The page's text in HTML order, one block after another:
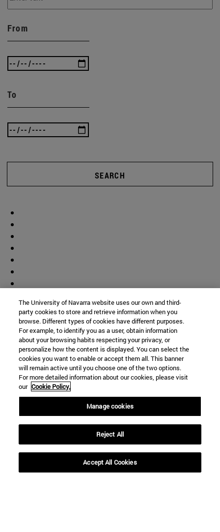
From
To
SEARCH
(opens in new window)
ADI virtual classroom(opens in new window)
(opens in new window)
The University of Navarra website uses our own and third-
party cookies to store and retrieve information when you
browse. Different types of cookies have different purposes.
For example, to identify you as a user, obtain information
about your browsing habits respecting your privacy, or
personalize how the content is displayed. You can select the
cookies you want to enable or accept them all. This banner
will remain active until you choose one of the two options.
For more detailed information about our cookies, please visit
our Cookie Policy.
Manage cookies
Reject All
Accept All Cookies